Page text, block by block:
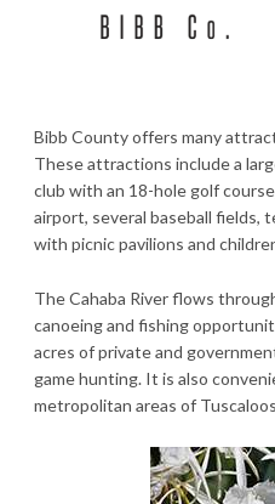
Bibb County offers many
These attractions include a
club with an 18-hole golf
airport, several baseball fields,
with picnic pavilions and
The Cahaba River flows
canoeing and fishing
acres of private and
game hunting. It is also
metropolitan areas of